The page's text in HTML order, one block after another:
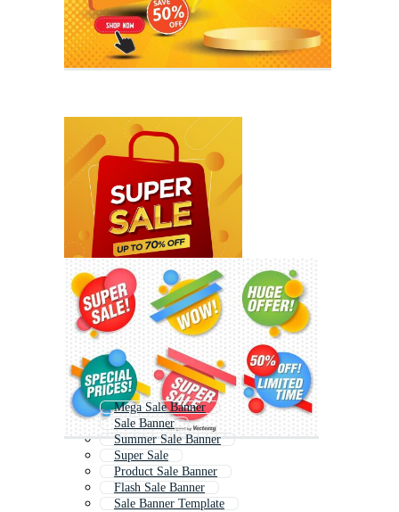
Mega Sale Banner
Sale Banner
Summer Sale Banner
Super Sale
Product Sale Banner
Flash Sale Banner
Sale Banner Template